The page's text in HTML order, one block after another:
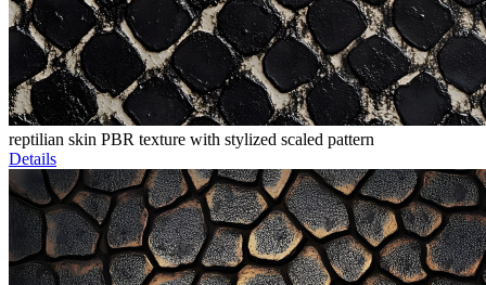
reptilian skin PBR texture with stylized scaled pattern
Details